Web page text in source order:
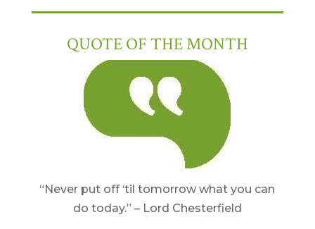
QUOTE OF THE MONTH
“Never put off ‘til tomorrow what you can
do today.” – Lord Chesterfield